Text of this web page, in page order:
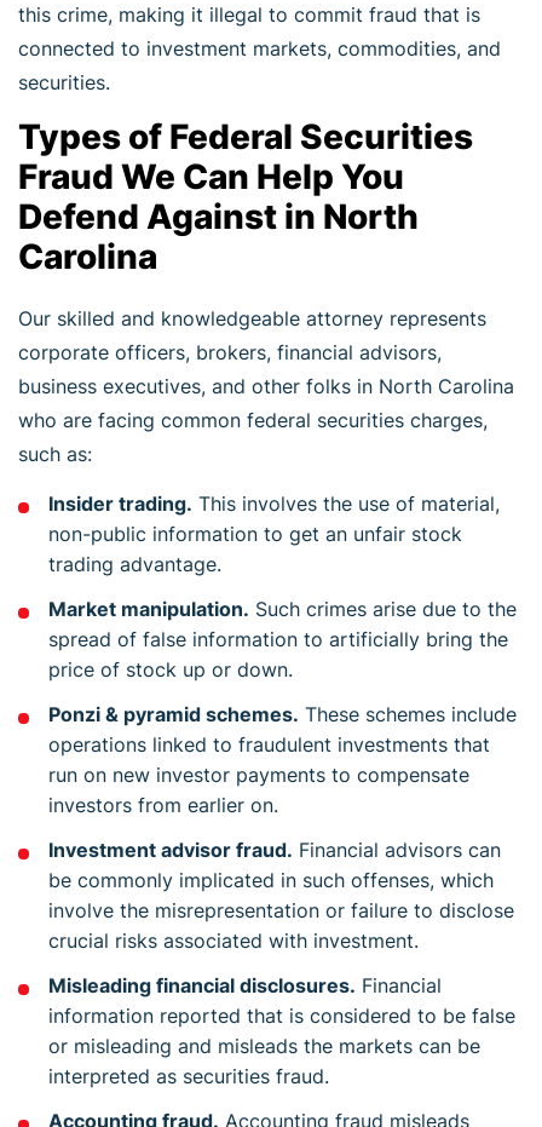
this crime, making it illegal to commit fraud that is
connected to investment markets, commodities, and
securities.
Types of Federal Securities
Fraud We Can Help You
Defend Against in North
Carolina
Our skilled and knowledgeable attorney represents
corporate officers, brokers, financial advisors,
business executives, and other folks in North Carolina
who are facing common federal securities charges,
such as:
Insider trading. This involves the use of material,
non-public information to get an unfair stock
trading advantage.
Market manipulation. Such crimes arise due to the
spread of false information to artificially bring the
price of stock up or down.
Ponzi & pyramid schemes. These schemes include
operations linked to fraudulent investments that
run on new investor payments to compensate
investors from earlier on.
Investment advisor fraud. Financial advisors can
be commonly implicated in such offenses, which
involve the misrepresentation or failure to disclose
crucial risks associated with investment.
Misleading financial disclosures. Financial
information reported that is considered to be false
or misleading and misleads the markets can be
interpreted as securities fraud.
Accounting fraud. Accounting fraud misleads